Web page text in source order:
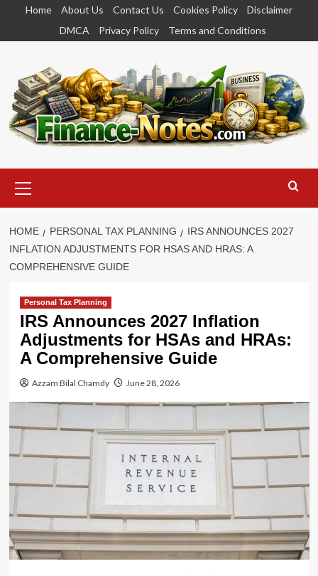
content
Home About Us Contact Us Cookies Policy
Disclaimer
DMCA
Privacy Policy Terms and Conditions
Menu
HOME PERSONAL TAX PLANNING
IRS ANNOUNCES 2027
INFLATION ADJUSTMENTS FOR HSAS AND HRAS: A
COMPREHENSIVE GUIDE
Personal Tax Planning
IRS Announces 2027 Inflation
Adjustments for HSAs and HRAs:
A Comprehensive Guide
Azzam Bilal Chamdy June 28, 2026